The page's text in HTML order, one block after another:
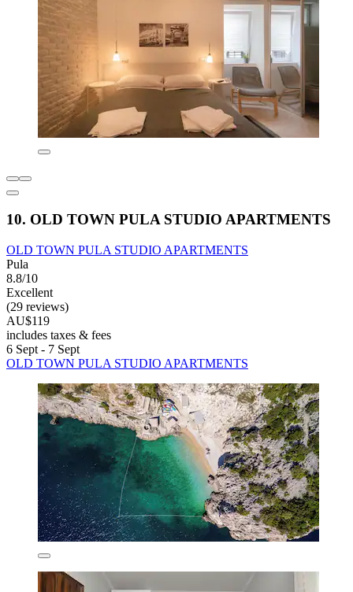
10. OLD TOWN PULA STUDIO APARTMENTS
OLD TOWN PULA STUDIO APARTMENTS
Pula
8.8/10
Excellent
(29 reviews)
AU$119
includes taxes & fees
6 Sept - 7 Sept
OLD TOWN PULA STUDIO APARTMENTS